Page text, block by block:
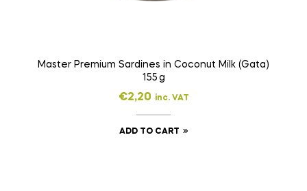
Master Premium Sardines in Coconut Milk (Gata)
155 g
€2,20 inc. VAT
ADD TO CART